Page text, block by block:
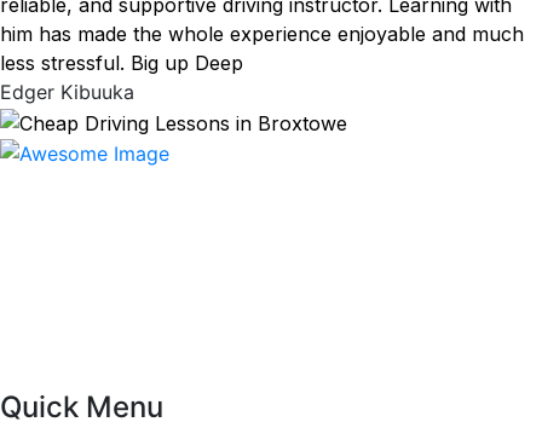
him has made the whole experience enjoyable and much
less stressful. Big up Deep
Edger Kibuuka
Quick Menu